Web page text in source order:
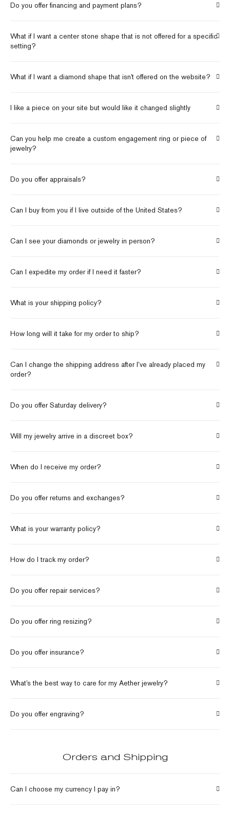
Do you offer financing and payment plans?
What if I want a center stone shape that is not offered for a specific
setting?
What if I want a diamond shape that isn't offered on the website?
I like a piece on your site but would like it changed slightly
Can you help me create a custom engagement ring or piece of
jewelry?
Do you offer appraisals?
Can I buy from you if I live outside of the United States?
Can I see your diamonds or jewelry in person?
Can I expedite my order if I need it faster?
What is your shipping policy?
How long will it take for my order to ship?
Can I change the shipping address after I’ve already placed my
order?
Do you offer Saturday delivery?
Will my jewelry arrive in a discreet box?
When do I receive my order?
Do you offer returns and exchanges?
What is your warranty policy?
How do I track my order?
Do you offer repair services?
Do you offer ring resizing?
Do you offer insurance?
What’s the best way to care for my Aether jewelry?
Do you offer engraving?
Orders and Shipping
Can I choose my currency I pay in?